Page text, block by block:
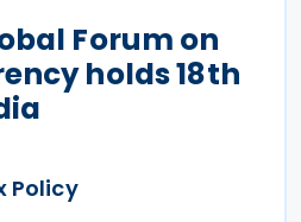
Forum on
holds 18th
Policy